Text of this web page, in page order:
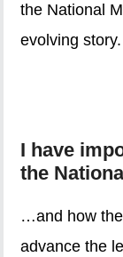
the National
evolving story.
I have
the
…and how
advance the